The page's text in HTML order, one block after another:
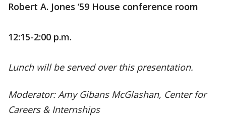
Robert A. Jones ‘59 House conference room
12:15-2:00 p.m.
Lunch will be served over this presentation.
Moderator: Amy Gibans McGlashan, Center for
Careers & Internships